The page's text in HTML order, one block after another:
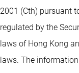
2001 (Cth) pursuant
regulated by the
laws of Hong Kong
laws. The